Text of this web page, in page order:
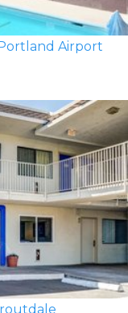
Airport